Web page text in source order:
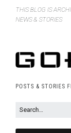
THIS BLOG IS
NEWS & STORIES
POSTS & STORIES